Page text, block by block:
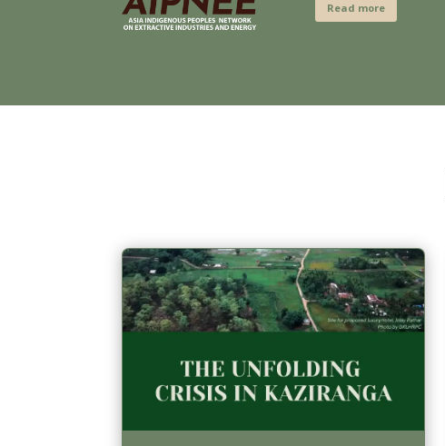
Read more